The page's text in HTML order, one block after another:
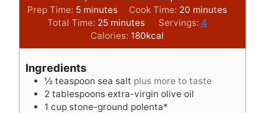
Prep Time: 5m
i
u
e
s
minutes Cook Time: 20m
i
u
s
minutes
Total Time: 25m
i
n
e
s
minutes Servings: 4
Calories: 180kcal
Ingredients
½ teaspoon sea salt plus more to taste
2 tablespoons extra-virgin olive oil
1 cup stone-ground polenta*